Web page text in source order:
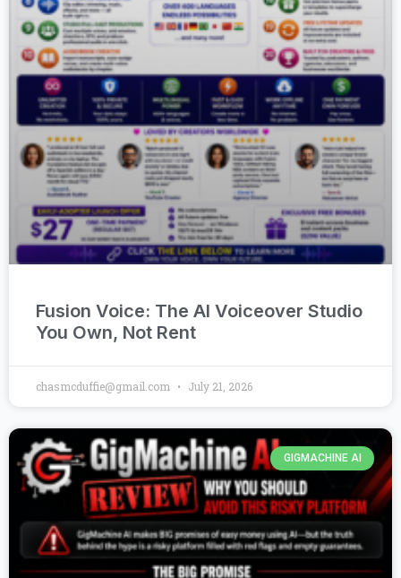
Fusion Voice: The AI Voiceover Studio
You Own, Not Rent
chasmcduffie@gmail.com July 21, 2026
GIGMACHINE AI